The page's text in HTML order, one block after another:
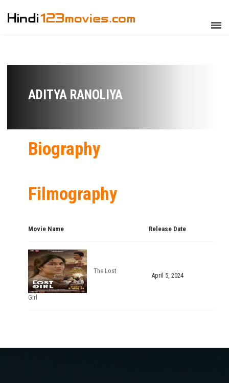
ADITYA RANOLIYA
Biography
Filmography
Movie Name Release Date
The Lost
Girl
April 5, 2024